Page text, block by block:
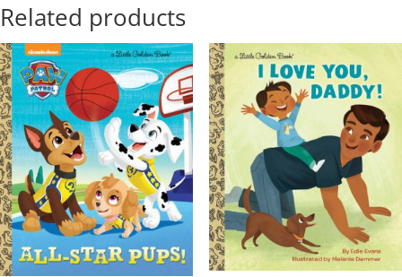
Related products